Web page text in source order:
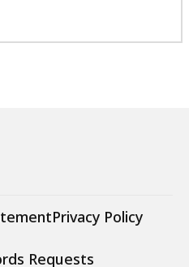
Privacy Policy
Requests